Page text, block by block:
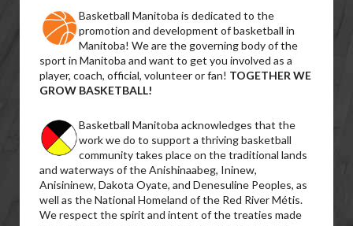
Basketball Manitoba is dedicated to the
promotion and development of basketball in
Manitoba! We are the governing body of the
sport in Manitoba and want to get you involved as a
player, coach, official, volunteer or fan! TOGETHER WE
GROW BASKETBALL!
Basketball Manitoba acknowledges that the
work we do to support a thriving basketball
community takes place on the traditional lands
and waterways of the Anishinaabeg, Ininew,
Anisininew, Dakota Oyate, and Denesuline Peoples, as
well as the National Homeland of the Red River Métis.
We respect the spirit and intent of the treaties made